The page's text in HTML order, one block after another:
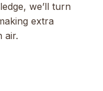
we’ll turn
extra
air.